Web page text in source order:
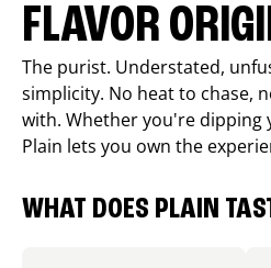
FLAVOR
The purist. Understated,
simplicity. No heat to chase,
with. Whether you're dipping
Plain lets you own the
WHAT DOES PLAIN